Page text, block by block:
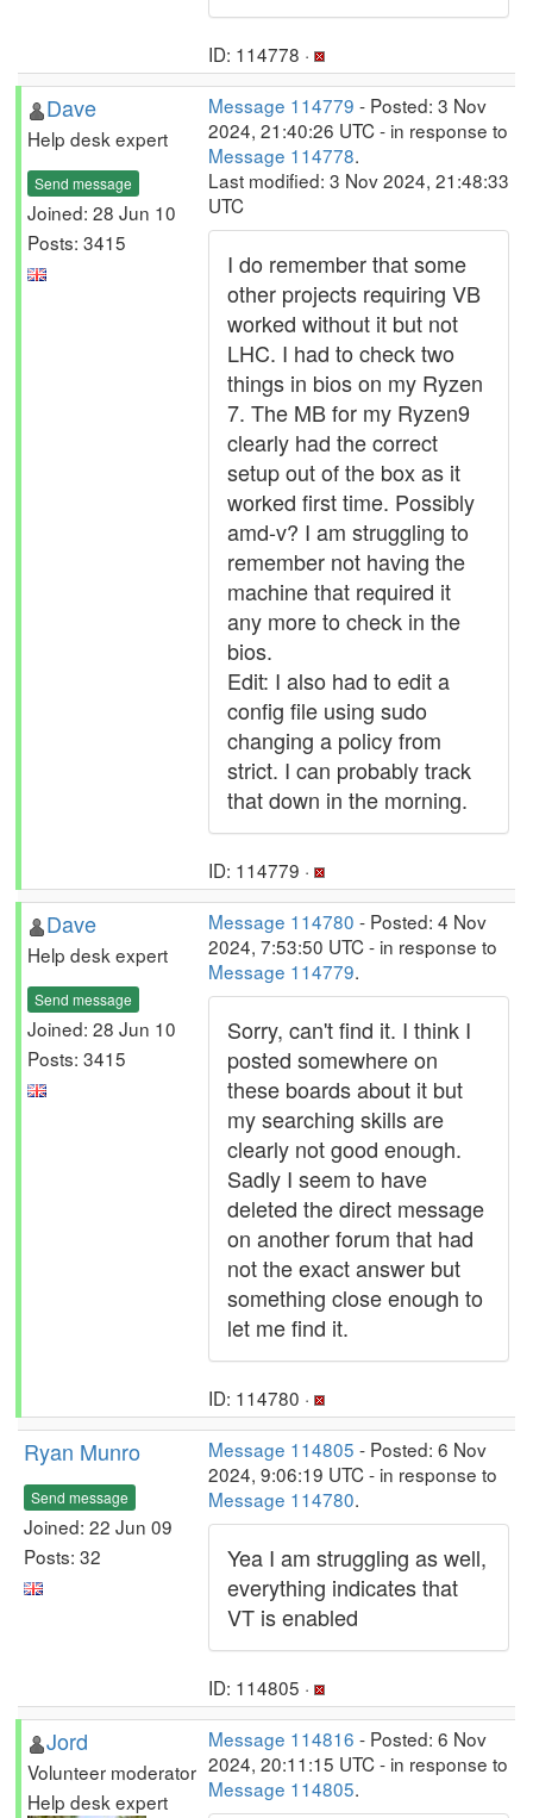
ID: 114778 ·
Dave
Help desk expert
Send message
Joined: 28 Jun 10
Posts: 3415
Message 114779 - Posted: 3 Nov
2024, 21:40:26 UTC - in response to
Message 114778.
Last modified: 3 Nov 2024, 21:48:33
UTC
I do remember that some
other projects requiring VB
worked without it but not
LHC. I had to check two
things in bios on my Ryzen
7. The MB for my Ryzen9
clearly had the correct
setup out of the box as it
worked first time. Possibly
amd-v? I am struggling to
remember not having the
machine that required it
any more to check in the
bios.
Edit: I also had to edit a
config file using sudo
changing a policy from
strict. I can probably track
that down in the morning.
ID: 114779 ·
Dave
Help desk expert
Send message
Joined: 28 Jun 10
Posts: 3415
Message 114780 - Posted: 4 Nov
2024, 7:53:50 UTC - in response to
Message 114779.
Sorry, can't find it. I think I
posted somewhere on
these boards about it but
my searching skills are
clearly not good enough.
Sadly I seem to have
deleted the direct message
on another forum that had
not the exact answer but
something close enough to
let me find it.
ID: 114780 ·
Ryan Munro
Send message
Joined: 22 Jun 09
Posts: 32
Message 114805 - Posted: 6 Nov
2024, 9:06:19 UTC - in response to
Message 114780.
Yea I am struggling as well,
everything indicates that
VT is enabled
ID: 114805 ·
Jord
Volunteer moderator
Help desk expert
Message 114816 - Posted: 6 Nov
2024, 20:11:15 UTC - in response to
Message 114805.